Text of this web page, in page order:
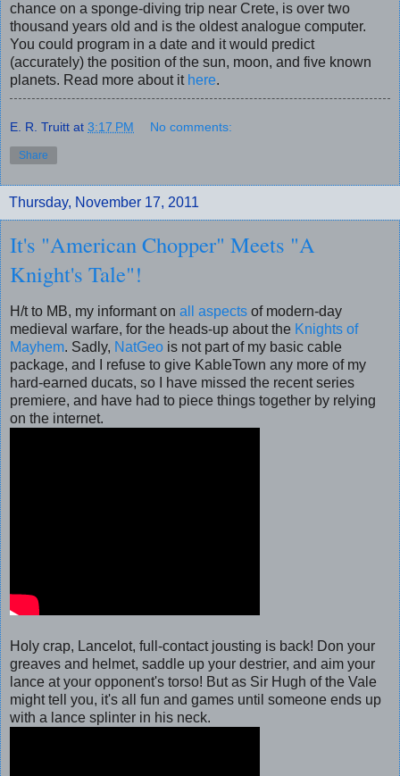
chance on a sponge-diving trip near Crete, is over two
thousand years old and is the oldest analogue computer.
You could program in a date and it would predict
(accurately) the position of the sun, moon, and five known
planets. Read more about it here.
E. R. Truitt at 3:17 PM No comments:
Share
Thursday, November 17, 2011
It's "American Chopper" Meets "A
Knight's Tale"!
H/t to MB, my informant on all aspects of modern-day
medieval warfare, for the heads-up about the Knights of
Mayhem. Sadly, NatGeo is not part of my basic cable
package, and I refuse to give KableTown any more of my
hard-earned ducats, so I have missed the recent series
premiere, and have had to piece things together by relying
on the internet.
Holy crap, Lancelot, full-contact jousting is back! Don your
greaves and helmet, saddle up your destrier, and aim your
lance at your opponent's torso! But as Sir Hugh of the Vale
might tell you, it's all fun and games until someone ends up
with a lance splinter in his neck.